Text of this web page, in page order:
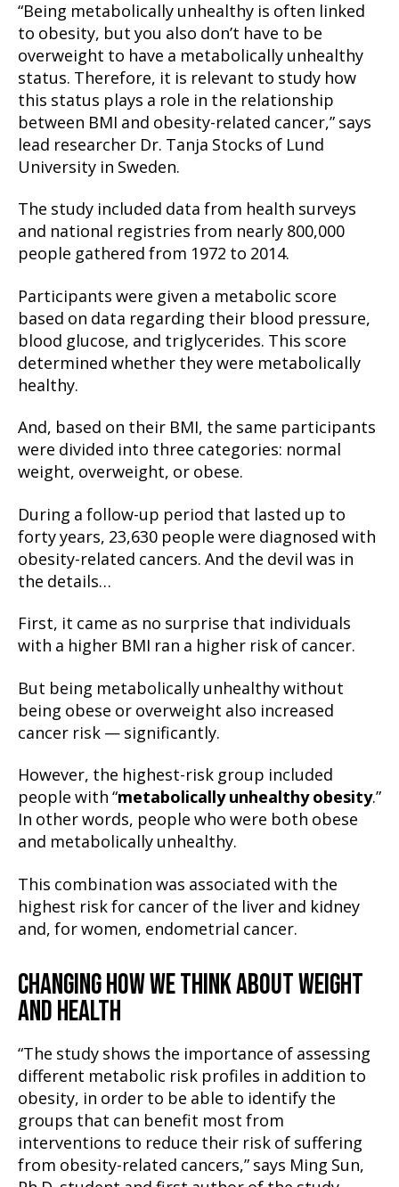
“Being metabolically unhealthy is often linked
to obesity, but you also don’t have to be
overweight to have a metabolically unhealthy
status. Therefore, it is relevant to study how
this status plays a role in the relationship
between BMI and obesity-related cancer,” says
lead researcher Dr. Tanja Stocks of Lund
University in Sweden.
The study included data from health surveys
and national registries from nearly 800,000
people gathered from 1972 to 2014.
Participants were given a metabolic score
based on data regarding their blood pressure,
blood glucose, and triglycerides. This score
determined whether they were metabolically
healthy.
And, based on their BMI, the same participants
were divided into three categories: normal
weight, overweight, or obese.
During a follow-up period that lasted up to
forty years, 23,630 people were diagnosed with
obesity-related cancers. And the devil was in
the details…
First, it came as no surprise that individuals
with a higher BMI ran a higher risk of cancer.
But being metabolically unhealthy without
being obese or overweight also increased
cancer risk — significantly.
However, the highest-risk group included
people with “metabolically unhealthy obesity.”
In other words, people who were both obese
and metabolically unhealthy.
This combination was associated with the
highest risk for cancer of the liver and kidney
and, for women, endometrial cancer.
CHANGING HOW WE THINK ABOUT WEIGHT
AND HEALTH
“The study shows the importance of assessing
different metabolic risk profiles in addition to
obesity, in order to be able to identify the
groups that can benefit most from
interventions to reduce their risk of suffering
from obesity-related cancers,” says Ming Sun,